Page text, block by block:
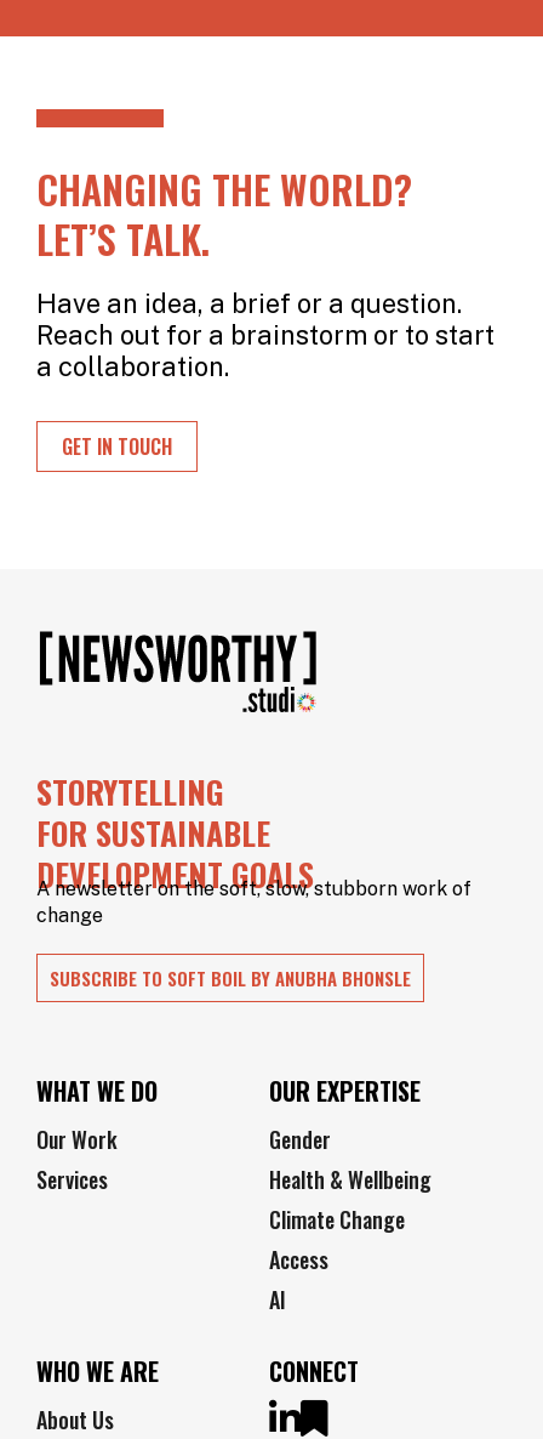
CHANGING THE WORLD?
LET’S TALK.
Have an idea, a brief or a question.
Reach out for a brainstorm or to start
a collaboration.
GET IN TOUCH
STORYTELLING
FOR SUSTAINABLE
DEVELOPMENT GOALS
A newsletter on the soft, slow, stubborn work of
change
SUBSCRIBE TO SOFT BOIL BY ANUBHA BHONSLE
WHAT WE DO
Our Work
Services
OUR EXPERTISE
Gender
Health & Wellbeing
Climate Change
Access
AI
WHO WE ARE
About Us
CONNECT